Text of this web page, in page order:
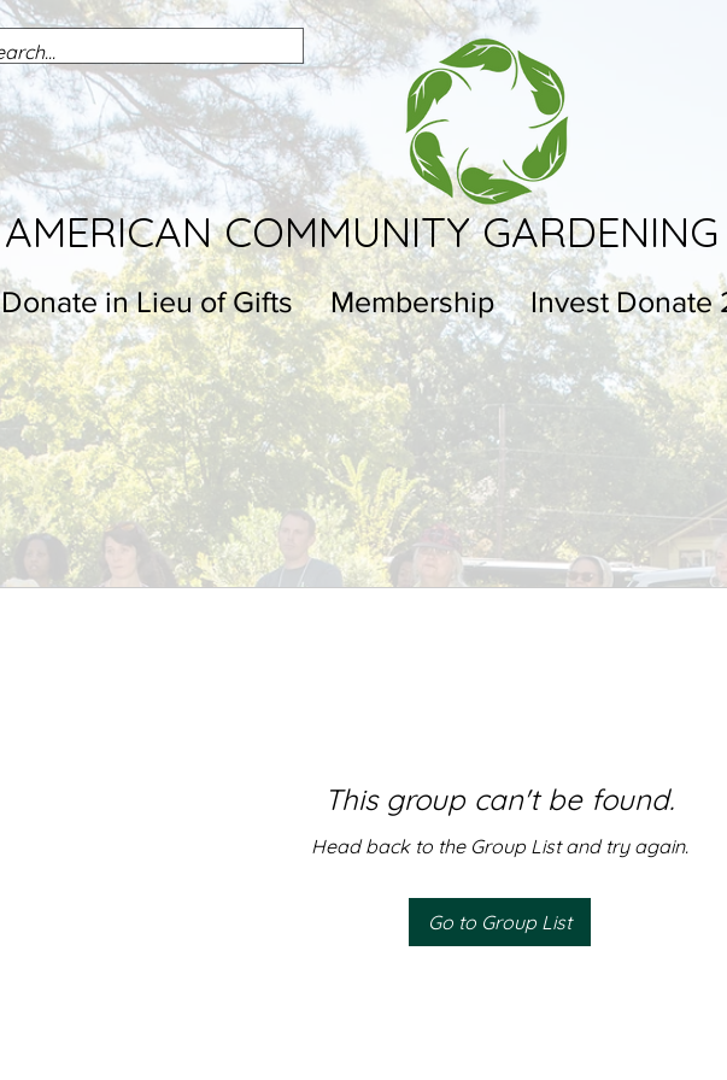
AMERICAN COMMUNITY
Donate in Lieu of Gifts Membership Invest Donate
This group can't be found.
Head back to the Group List and try again.
Go to Group List